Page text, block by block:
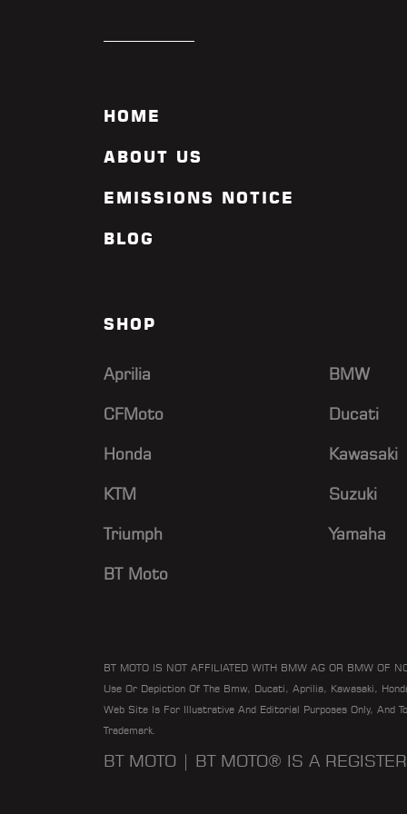
CYCLE GEAR MANCHESTER
CYCLE GEAR MANCHESTER
CYCLE GEAR ORANGE
DAISUKI RACING
DAYTONA BEACH MOTOS
POWERSPORTS
DFW REDLINE SERVICE
DUCATI DETROIT
DUCATI RICHMOND
EMOTION RIDE GMBH
ENGLE MOTORS
EUROCYCLE OF LAS VEGAS
EUROTEK OKC
HOME
ABOUT US
EMISSIONS NOTICE
BLOG
SHOP
Aprilia BMW
CFMoto Ducati
Honda Kawasaki
KTM Suzuki
Triumph Yamaha
BT Moto
BT MOTO IS NOT AFFILIATED WITH BMW AG OR BMW OF
Use Or Depiction Of The Bmw, Ducati, Aprilia, Kawasaki,
Web Site Is For Illustrative And Editorial Purposes Only, And
Trademark.
BT MOTO | BT MOTO® IS A